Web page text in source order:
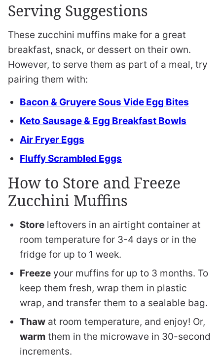
Serving Suggestions
These zucchini muffins make for a great
breakfast, snack, or dessert on their own.
However, to serve them as part of a meal, try
pairing them with:
Bacon & Gruyere Sous Vide Egg Bites
Keto Sausage & Egg Breakfast Bowls
Air Fryer Eggs
Fluffy Scrambled Eggs
How to Store and Freeze
Zucchini Muffins
Store leftovers in an airtight container at
room temperature for 3-4 days or in the
fridge for up to 1 week.
Freeze your muffins for up to 3 months. To
keep them fresh, wrap them in plastic
wrap, and transfer them to a sealable bag.
Thaw at room temperature, and enjoy! Or,
warm them in the microwave in 30-second
increments.